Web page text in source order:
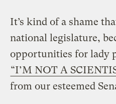
It’s kind of a shame
national legislature,
opportunities for lady
“I’M NOT A
from our esteemed